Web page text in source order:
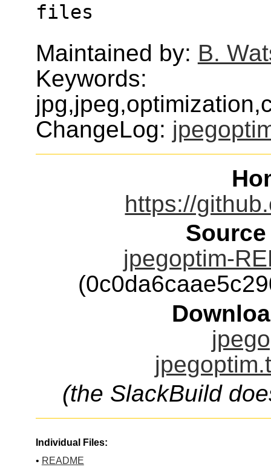
files
Maintained by: B.
Keywords:
ChangeLog:
https://
jpegoptim-
(the SlackBuild
Individual Files:
• README